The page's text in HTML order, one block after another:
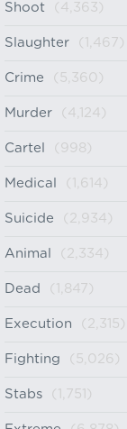
Shoot (4,363)
Slaughter (1,467)
Crime (5,360)
Murder (4,124)
Cartel (998)
Medical (1,614)
Suicide (2,934)
Animal (2,334)
Dead (1,847)
Execution (2,315)
Fighting (5,026)
Stabs (1,751)